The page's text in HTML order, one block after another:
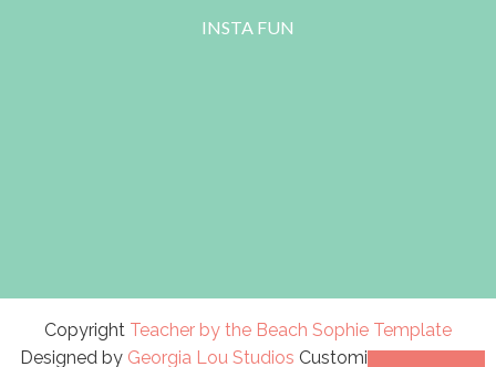
INSTA FUN
Copyright Teacher by the Beach Sophie Template
Designed by Georgia Lou Studios Customized by